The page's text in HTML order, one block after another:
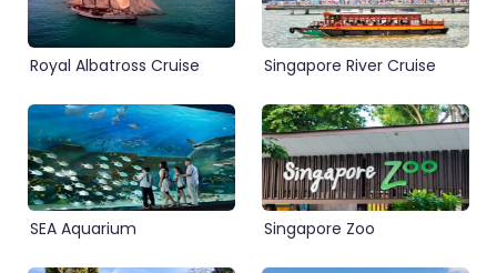
Royal Albatross Cruise Singapore River Cruise
SEA Aquarium Singapore Zoo